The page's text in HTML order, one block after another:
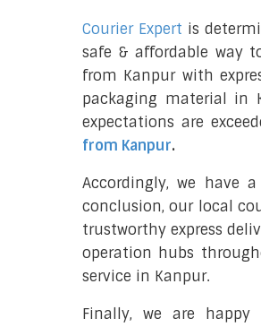
Courier Expert is
safe & affordable way
from Kanpur with
packaging material in
expectations are
from Kanpur.
Accordingly, we have
conclusion, our local
trustworthy express
operation hubs
service in Kanpur.
Finally, we are